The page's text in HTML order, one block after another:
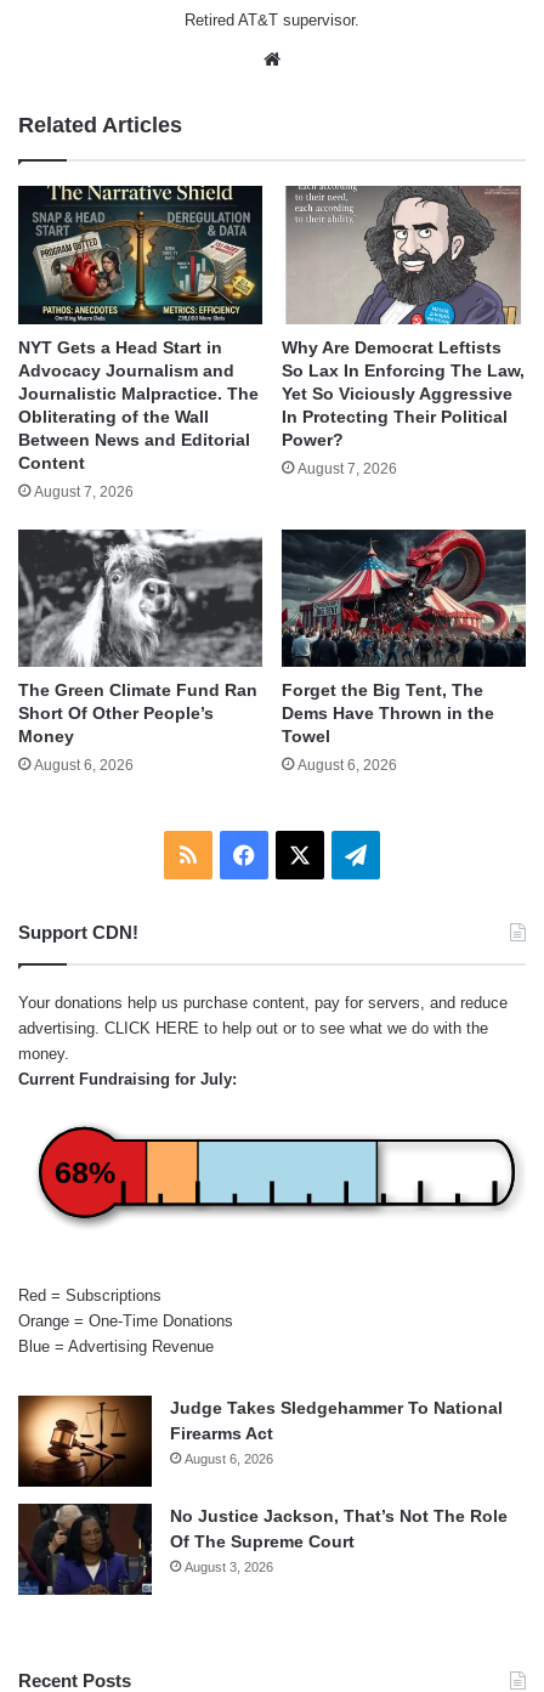
Retired AT&T supervisor.
Related Articles
NYT Gets a Head Start in
Advocacy Journalism and
Journalistic Malpractice. The
Obliterating of the Wall
Between News and Editorial
Content
August 7, 2026
Why Are Democrat Leftists
So Lax In Enforcing The Law,
Yet So Viciously Aggressive
In Protecting Their Political
Power?
August 7, 2026
The Green Climate Fund Ran
Short Of Other People’s
Money
August 6, 2026
Forget the Big Tent, The
Dems Have Thrown in the
Towel
August 6, 2026
RSS Facebook Telegram
Support CDN!
Your donations help us purchase content, pay for servers, and reduce
advertising. CLICK HERE to help out or to see what we do with the
money.
Current Fundraising for July:
68%
Red = Subscriptions
Orange = One-Time Donations
Blue = Advertising Revenue
Judge Takes Sledgehammer To National
Firearms Act
August 6, 2026
No Justice Jackson, That’s Not The Role
Of The Supreme Court
August 3, 2026
Recent Posts